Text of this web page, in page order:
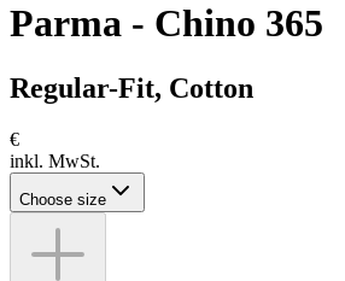
Parma - Chino 365
Regular-Fit, Cotton
€
inkl. MwSt.
Choose size